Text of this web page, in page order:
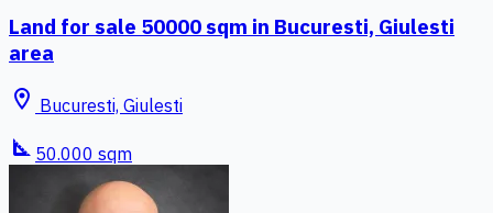
Land for sale 50000 sqm in Bucuresti, Giulesti
area
location_on Bucuresti, Giulesti
square_foot 50.000 sqm